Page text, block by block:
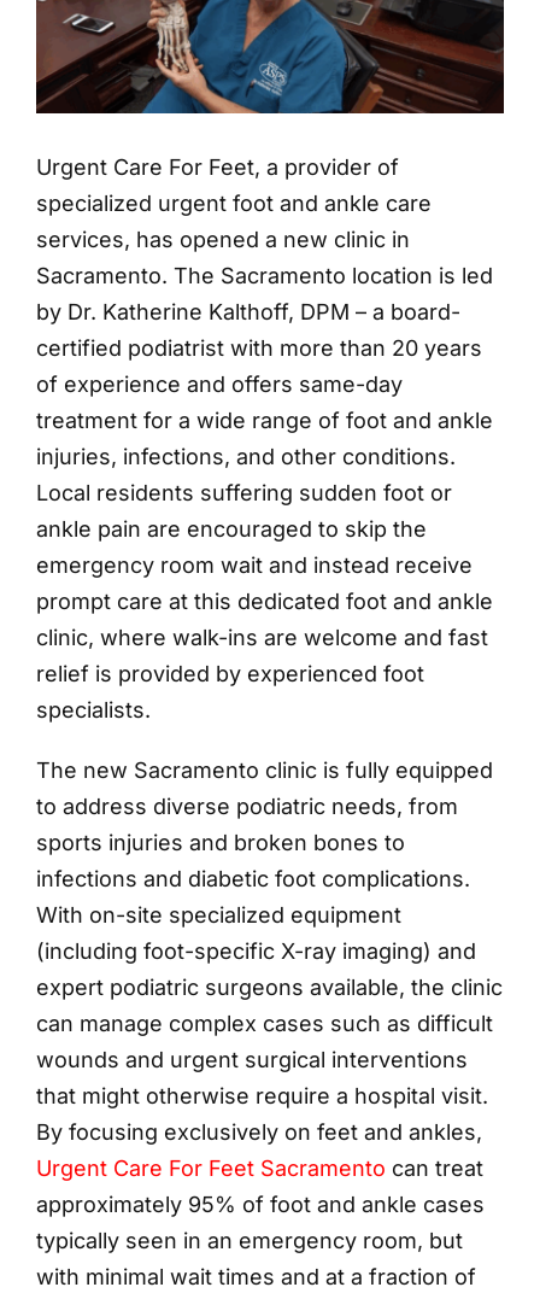
Urgent Care For Feet, a provider of
specialized urgent foot and ankle care
services, has opened a new clinic in
Sacramento. The Sacramento location is led
by Dr. Katherine Kalthoff, DPM – a board-
certified podiatrist with more than 20 years
of experience and offers same-day
treatment for a wide range of foot and ankle
injuries, infections, and other conditions.
Local residents suffering sudden foot or
ankle pain are encouraged to skip the
emergency room wait and instead receive
prompt care at this dedicated foot and ankle
clinic, where walk-ins are welcome and fast
relief is provided by experienced foot
specialists.
The new Sacramento clinic is fully equipped
to address diverse podiatric needs, from
sports injuries and broken bones to
infections and diabetic foot complications.
With on-site specialized equipment
(including foot-specific X-ray imaging) and
expert podiatric surgeons available, the clinic
can manage complex cases such as difficult
wounds and urgent surgical interventions
that might otherwise require a hospital visit.
By focusing exclusively on feet and ankles,
Urgent Care For Feet Sacramento can treat
approximately 95% of foot and ankle cases
typically seen in an emergency room, but
with minimal wait times and at a fraction of